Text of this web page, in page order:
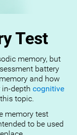
Test
memory, but
battery
and how
in-depthcognitive
topic.
memory test
to be used